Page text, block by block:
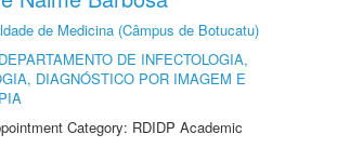
de Medicina (Câmpus de Botucatu)
DEPARTAMENTO DE INFECTOLOGIA,
DIAGNÓSTICO POR IMAGEM E
Category: RDIDP Academic